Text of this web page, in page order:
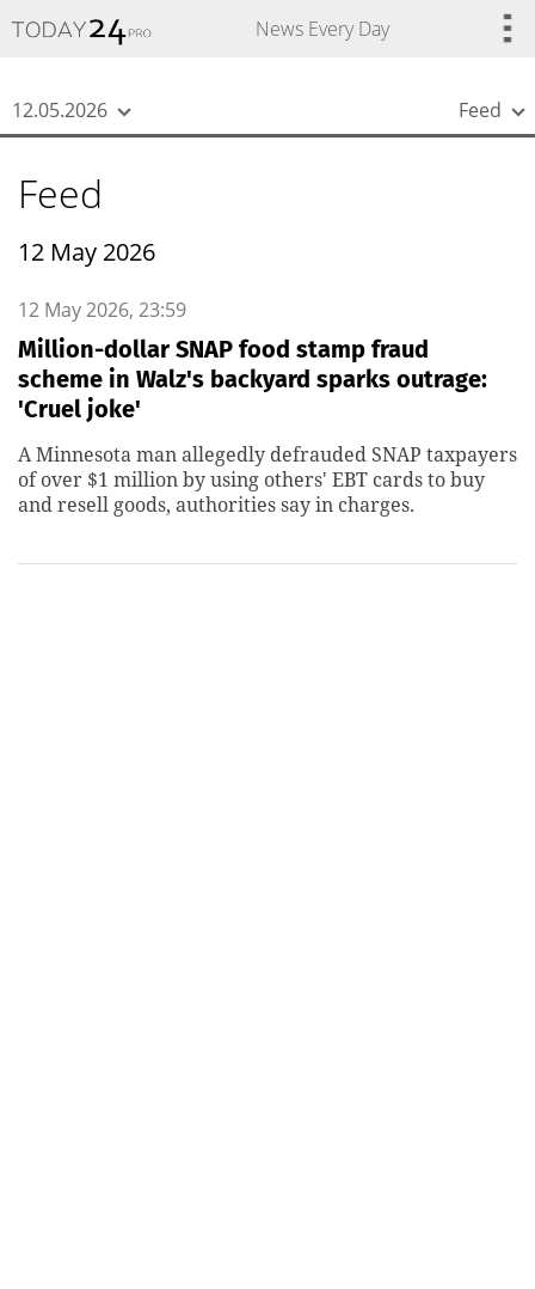
News Every Day
12.05.2026 Feed
Feed
12 May 2026
12 May 2026, 23:59
Million-dollar SNAP food stamp fraud
scheme in Walz's backyard sparks outrage:
'Cruel joke'
A Minnesota man allegedly defrauded SNAP taxpayers
of over $1 million by using others' EBT cards to buy
and resell goods, authorities say in charges.